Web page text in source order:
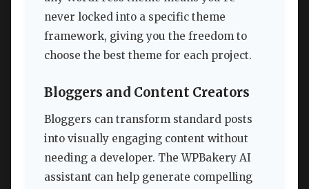
never locked into a specific theme
framework, giving you the freedom to
choose the best theme for each project.
Bloggers and Content Creators
Bloggers can transform standard posts
into visually engaging content without
needing a developer. The WPBakery AI
assistant can help generate compelling